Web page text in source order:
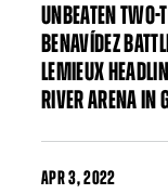
UNBEATEN
BENAVÍDEZ
LEMIEUX
RIVER ARENA IN
APR3, 2022